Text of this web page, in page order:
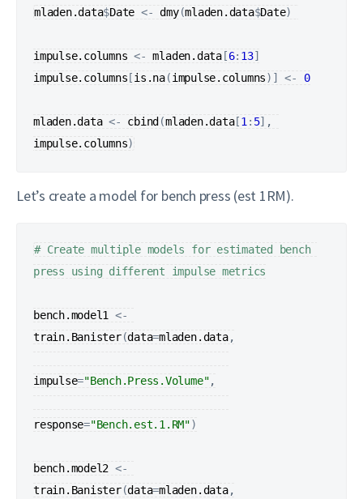
mladen.data$Date <- dmy(mladen.data$Date)
impulse.columns <- mladen.data[6: 13]
impulse.columns [is.na(impulse.columns) ] <- 0
mladen.data <- cbind (mladen.data[1 : 5]
impulse.columns)
Let’s create a model for bench press (est 1RM).
# Create multiple models for estimated bench
press using different impulse metrics
bench.model1
<-
train.Banister(data=mladen.data,
impulse="Bench.Press.Volume",
response="Bench.est.1.RM")
bench.model2 <-
train.Banister(data=mladen.data,